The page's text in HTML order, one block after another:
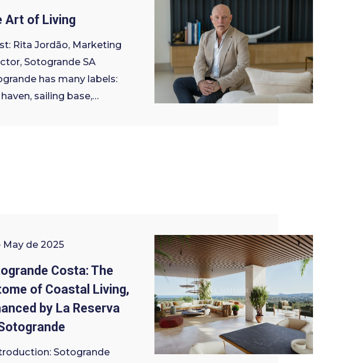
Art of Living
Rita Jordão, Marketing
Sotogrande SA
has many labels:
sailing base,…
May de 2025
Costa: The
of Coastal Living,
by La Reserva
Sotogrande